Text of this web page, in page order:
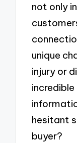
not only
unique
injury or
hesitant
buyer?